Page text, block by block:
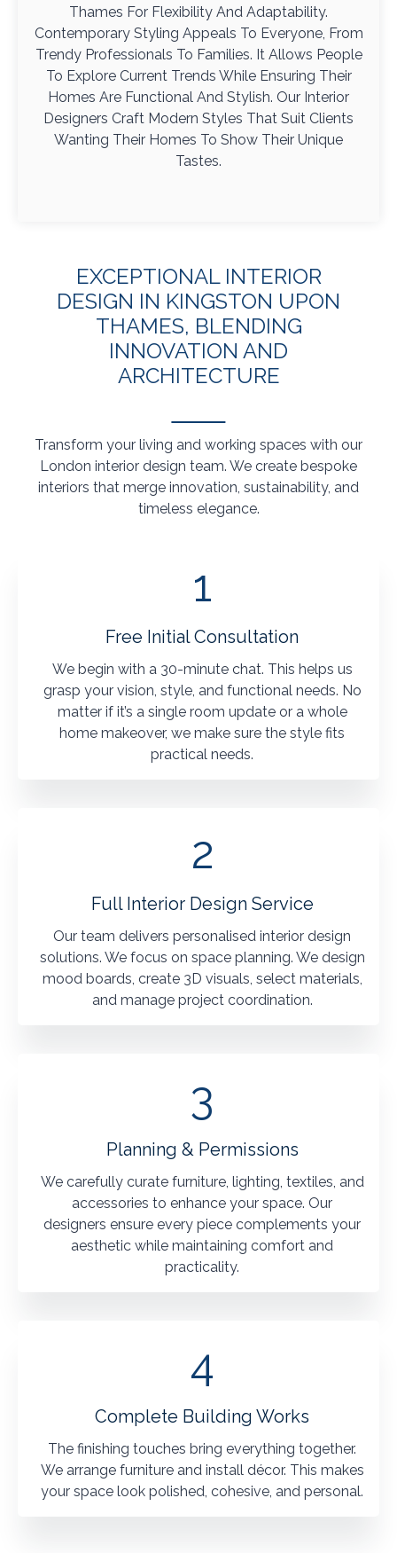
Thames For Flexibility And Adaptability.
Contemporary Styling Appeals To Everyone, From
Trendy Professionals To Families. It Allows People
To Explore Current Trends While Ensuring Their
Homes Are Functional And Stylish. Our Interior
Designers Craft Modern Styles That Suit Clients
Wanting Their Homes To Show Their Unique
Tastes.
EXCEPTIONAL INTERIOR
DESIGN IN KINGSTON UPON
THAMES, BLENDING
INNOVATION AND
ARCHITECTURE
Transform your living and working spaces with our
London interior design team. We create bespoke
interiors that merge innovation, sustainability, and
timeless elegance.
1
Free Initial Consultation
We begin with a 30-minute chat. This helps us
grasp your vision, style, and functional needs. No
matter if it’s a single room update or a whole
home makeover, we make sure the style fits
practical needs.
2
Full Interior Design Service
Our team delivers personalised interior design
solutions. We focus on space planning. We design
mood boards, create 3D visuals, select materials,
and manage project coordination.
3
Planning & Permissions
We carefully curate furniture, lighting, textiles, and
accessories to enhance your space. Our
designers ensure every piece complements your
aesthetic while maintaining comfort and
practicality.
4
Complete Building Works
The finishing touches bring everything together.
We arrange furniture and install décor. This makes
your space look polished, cohesive, and personal.